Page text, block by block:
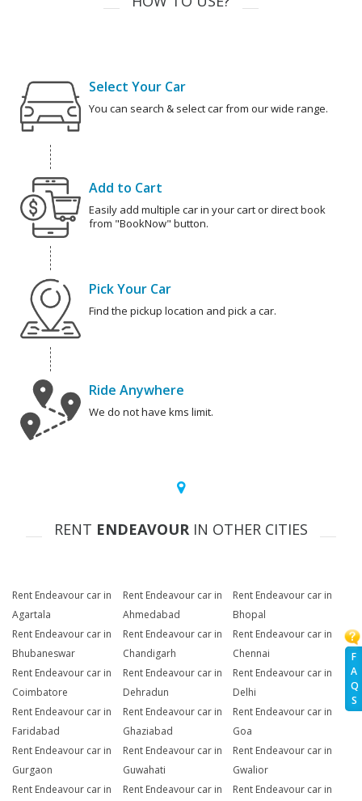
F
A
Q
S
Select Your Car
You can search & select car from our wide range.
Add to Cart
Easily add multiple car in your cart or direct book
from "BookNow" button.
Pick Your Car
Find the pickup location and pick a car.
Ride Anywhere
We do not have kms limit.
RENT ENDEAVOUR IN OTHER CITIES
Rent Endeavour car in
Agartala
Rent Endeavour car in
Ahmedabad
Rent Endeavour car in
Bhopal
Rent Endeavour car in
Bhubaneswar
Rent Endeavour car in
Chandigarh
Rent Endeavour car in
Chennai
Rent Endeavour car in
Coimbatore
Rent Endeavour car in
Dehradun
Rent Endeavour car in
Delhi
Rent Endeavour car in
Faridabad
Rent Endeavour car in
Ghaziabad
Rent Endeavour car in
Goa
Rent Endeavour car in
Gurgaon
Rent Endeavour car in
Guwahati
Rent Endeavour car in
Gwalior
Rent Endeavour car in
Rent Endeavour car in
Rent Endeavour car in